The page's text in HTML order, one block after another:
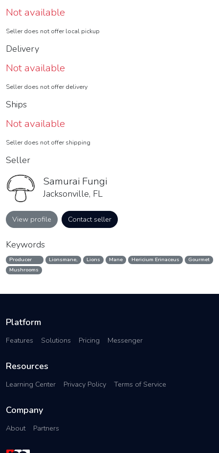
Not available
Seller does not offer local pickup
Delivery
Not available
Seller does not offer delivery
Ships
Not available
Seller does not offer shipping
Seller
Samurai Fungi
Jacksonville, FL
View profile Contact seller
Keywords
Producer Lionsmane, Lions Mane Hericium Erinaceus
Gourmet
Mushrooms
Platform
Features Solutions Pricing Messenger
Resources
Learning Center Privacy Policy Terms of Service
Company
About Partners